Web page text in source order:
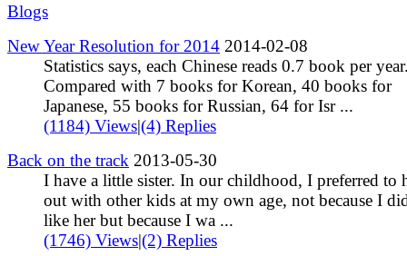
Blogs
New Year Resolution for 2014 2014-02-08
Statistics says, each Chinese reads 0.7 book per
Compared with 7 books for Korean, 40 books for
Japanese, 55 books for Russian, 64 for Isr ...
(1184) Views|(4) Replies
Back on the track 2013-05-30
I have a little sister. In our childhood, I preferred to
out with other kids at my own age, not because I
like her but because I wa ...
(1746) Views|(2) Replies